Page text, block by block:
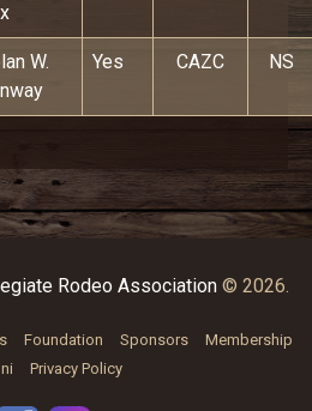
W.
Yes CAZC NS
Rodeo Association© 2026.
Foundation Sponsors
Membership
Privacy Policy